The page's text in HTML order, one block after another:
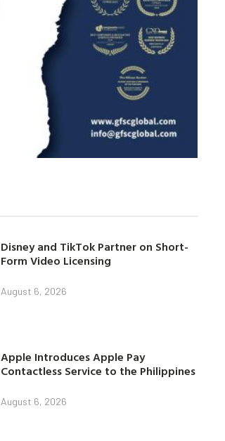
Disney and TikTok Partner on Short-
Form Video Licensing
August 6, 2026
Apple Introduces Apple Pay
Contactless Service to the Philippines
August 6, 2026